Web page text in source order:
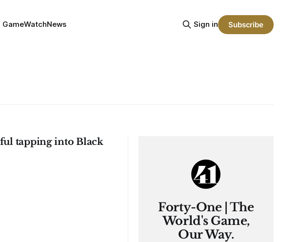
GameWatchNews Sign in Subscribe
tapping into Black
Forty-One | The
World's Game,
Our Way.